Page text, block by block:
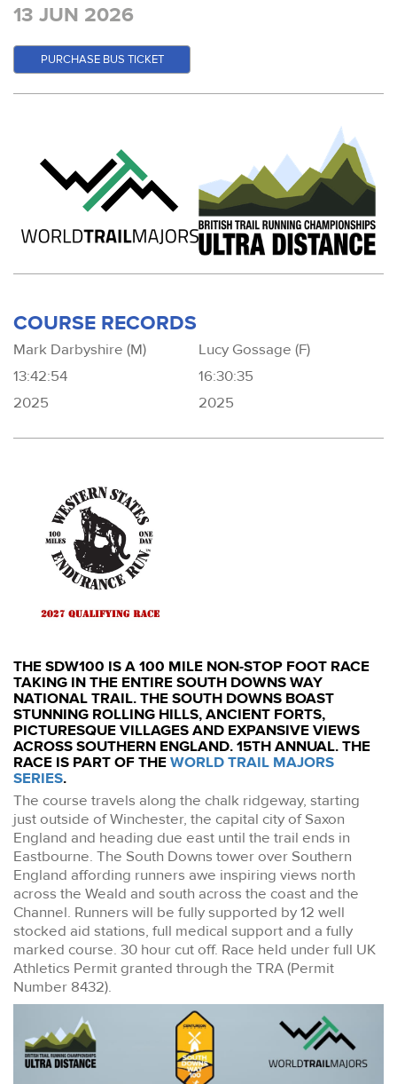
13 JUN 2026
PURCHASE BUS TICKET
COURSE RECORDS
Mark Darbyshire (M)
13:42:54
2025
Lucy Gossage (F)
16:30:35
2025
THE SDW100 IS A 100 MILE NON-STOP FOOT RACE
TAKING IN THE ENTIRE SOUTH DOWNS WAY
NATIONAL TRAIL. THE SOUTH DOWNS BOAST
STUNNING ROLLING HILLS, ANCIENT FORTS,
PICTURESQUE VILLAGES AND EXPANSIVE VIEWS
ACROSS SOUTHERN ENGLAND. 15TH ANNUAL. THE
RACE IS PART OF THEWORLD TRAIL MAJORS
SERIES.
The course travels along the chalk ridgeway, starting
just outside of Winchester, the capital city of Saxon
England and heading due east until the trail ends in
Eastbourne. The South Downs tower over Southern
England affording runners awe inspiring views north
across the Weald and south across the coast and the
Channel. Runners will be fully supported by 12 well
stocked aid stations, full medical support and a fully
marked course. 30 hour cut off. Race held under full UK
Athletics Permit granted through the TRA (Permit
Number 8432).